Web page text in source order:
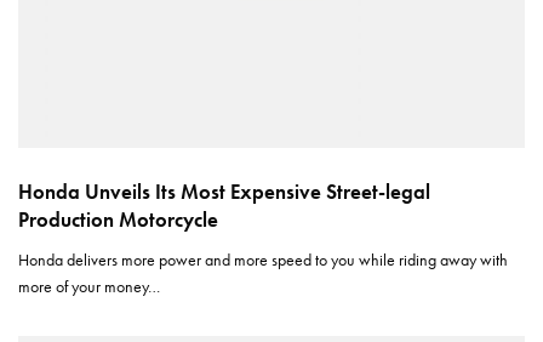
Honda Unveils Its Most Expensive Street-legal
Production Motorcycle
Honda delivers more power and more speed to you while riding away with
more of your money…